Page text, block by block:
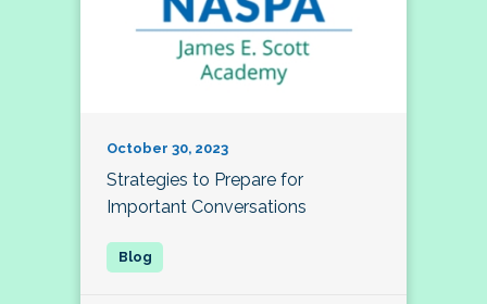
October 30, 2023
Strategies to Prepare for
Important Conversations